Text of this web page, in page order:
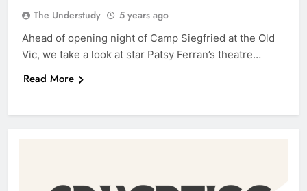
The Understudy 5 years ago
Ahead of opening night of Camp Siegfried at the Old
Vic, we take a look at star Patsy Ferran’s theatre…
Read More